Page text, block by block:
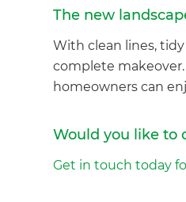
The new
With clean lines,
complete
homeowners can
Would you like to
Get in touch today